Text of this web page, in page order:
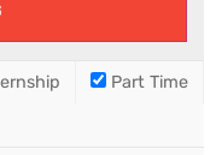
Part Time